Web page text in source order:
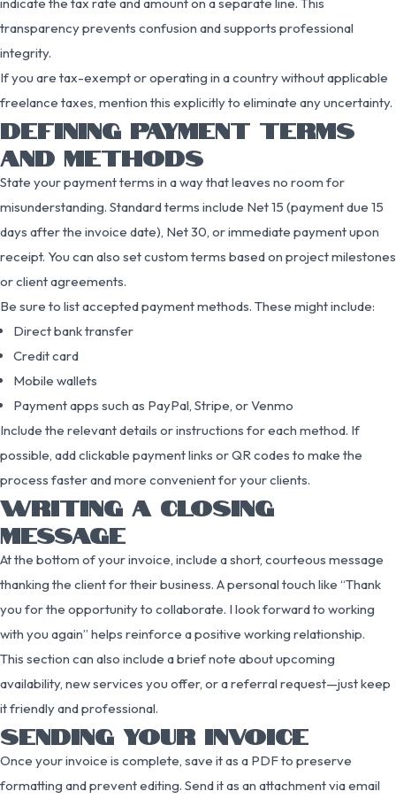
transparency prevents confusion and supports professional
integrity.
If you are tax-exempt or operating in a country without applicable
freelance taxes, mention this explicitly to eliminate any uncertainty.
DEFINING PAYMENT TERMS
AND METHODS
State your payment terms in a way that leaves no room for
misunderstanding. Standard terms include Net 15 (payment due 15
days after the invoice date), Net 30, or immediate payment upon
receipt. You can also set custom terms based on project milestones
or client agreements.
Be sure to list accepted payment methods. These might include:
Direct bank transfer
Credit card
Mobile wallets
Payment apps such as PayPal, Stripe, or Venmo
Include the relevant details or instructions for each method. If
possible, add clickable payment links or QR codes to make the
process faster and more convenient for your clients.
WRITING A CLOSING
MESSAGE
At the bottom of your invoice, include a short, courteous message
thanking the client for their business. A personal touch like “Thank
you for the opportunity to collaborate. I look forward to working
with you again” helps reinforce a positive working relationship.
This section can also include a brief note about upcoming
availability, new services you offer, or a referral request—just keep
it friendly and professional.
SENDING YOUR INVOICE
Once your invoice is complete, save it as a PDF to preserve
formatting and prevent editing. Send it as an attachment via email